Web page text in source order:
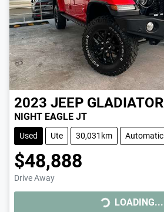
2023 JEEP GLADIATOR
NIGHT EAGLE JT
Used Ute 30,031km Automatic
$48,888
Drive Away
LOADING...
LOADING...